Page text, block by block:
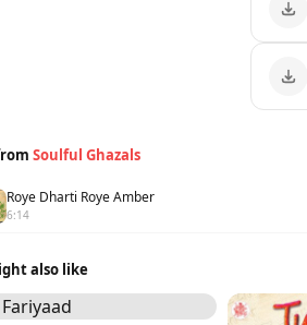
Soulful Ghazals
Roye Dharti Roye Amber
6:14
also like